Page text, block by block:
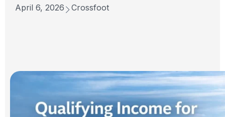
April 6, 2026 Crossfoot